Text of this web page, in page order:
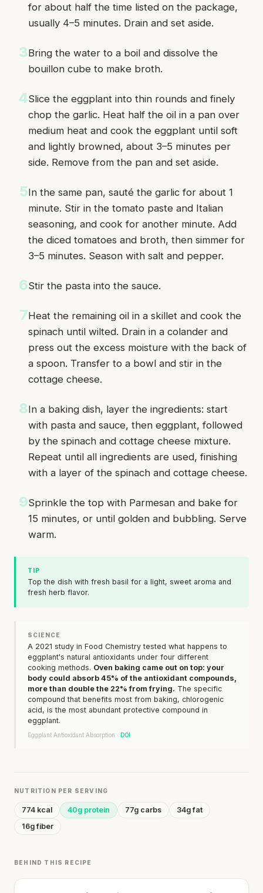
for about half the time listed on the package,
usually 4–5 minutes. Drain and set aside.
3Bring the water to a boil and dissolve the
bouillon cube to make broth.
4Slice the eggplant into thin rounds and finely
chop the garlic. Heat half the oil in a pan over
medium heat and cook the eggplant until soft
and lightly browned, about 3–5 minutes per
side. Remove from the pan and set aside.
5In the same pan, sauté the garlic for about 1
minute. Stir in the tomato paste and Italian
seasoning, and cook for another minute. Add
the diced tomatoes and broth, then simmer for
3–5 minutes. Season with salt and pepper.
6Stir the pasta into the sauce.
7Heat the remaining oil in a skillet and cook the
spinach until wilted. Drain in a colander and
press out the excess moisture with the back of
a spoon. Transfer to a bowl and stir in the
cottage cheese.
8In a baking dish, layer the ingredients: start
with pasta and sauce, then eggplant, followed
by the spinach and cottage cheese mixture.
Repeat until all ingredients are used, finishing
with a layer of the spinach and cottage cheese.
9Sprinkle the top with Parmesan and bake for
15 minutes, or until golden and bubbling. Serve
warm.
TIP
Top the dish with fresh basil for a light, sweet aroma and
fresh herb flavor.
SCIENCE
A 2021 study in Food Chemistry tested what happens to
eggplant's natural antioxidants under four different
cooking methods. Oven baking came out on top: your
body could absorb 45% of the antioxidant compounds,
more than double the 22% from frying. The specific
compound that benefits most from baking, chlorogenic
acid, is the most abundant protective compound in
eggplant.
Eggplant Antioxidant Absorption · DOI
NUTRITION PER SERVING
774 kcal 40g protein 77g carbs
34g fat
16g fiber
BEHIND THIS RECIPE